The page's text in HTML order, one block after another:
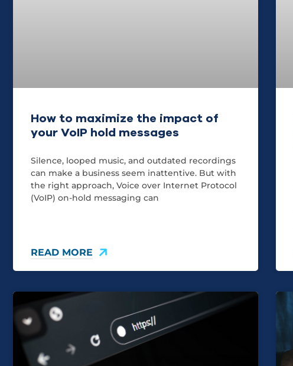
How to maximize the impact of
your VoIP hold messages
Silence, looped music, and outdated recordings
can make a business seem inattentive. But with
the right approach, Voice over Internet Protocol
(VoIP) on-hold messaging can
READ MORE